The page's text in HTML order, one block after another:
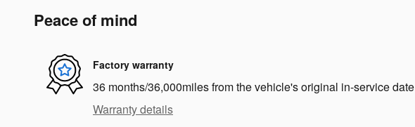
Peace of mind
Factory warranty
36 months/36,000miles from the vehicle's original in-service date
Warranty details